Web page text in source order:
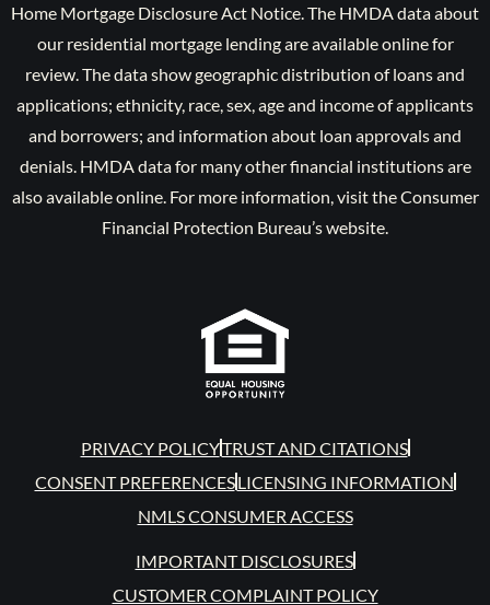
Home Mortgage Disclosure Act Notice. The HMDA data about
our residential mortgage lending are available online for
review. The data show geographic distribution of loans and
applications; ethnicity, race, sex, age and income of applicants
and borrowers; and information about loan approvals and
denials. HMDA data for many other financial institutions are
also available online. For more information, visit the Consumer
Financial Protection Bureau’s website.
PRIVACY POLICYTRUST AND CITATIONS
CONSENT PREFERENCESLICENSING INFORMATION
NMLS CONSUMER ACCESS
IMPORTANT DISCLOSURES
CUSTOMER COMPLAINT POLICY